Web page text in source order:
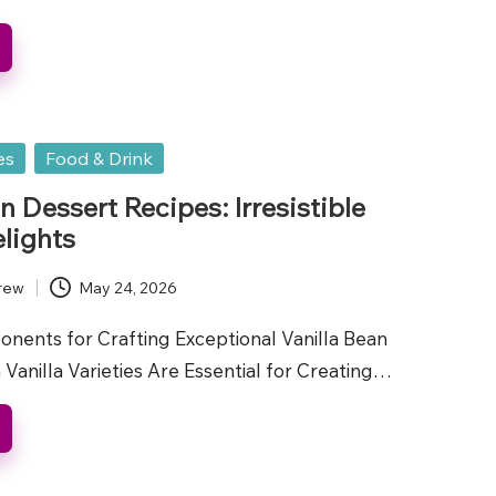
Food & Drink
Dessert Recipes: Irresistible
May 24, 2026
for Crafting Exceptional Vanilla Bean
Vanilla Varieties Are Essential for Creating…